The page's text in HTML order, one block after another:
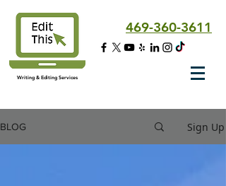
Writing & Editing Services
469-360-3611
BLOG Sign Up